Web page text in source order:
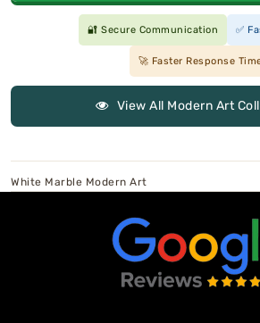
🔐 Secure Communication ✅
🚀 Faster Response
View All Modern Art
White Marble Modern Art